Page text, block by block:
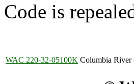
Code is
WAC 220-32-05100K Columbia River